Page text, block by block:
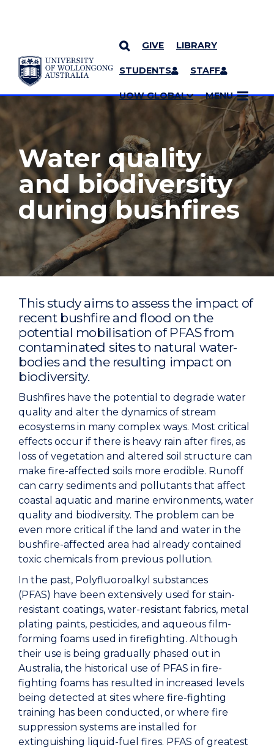
SKIP TO CONTENT
GIVE LIBRARY
STUDENTS STAFF
UOW GLOBAL MENU
YOU ARE HERE
MORE PAGES
Water quality
and biodiversity
during bushfires
This study aims to assess the impact of
recent bushfire and flood on the
potential mobilisation of PFAS from
contaminated sites to natural water-
bodies and the resulting impact on
biodiversity.
Bushfires have the potential to degrade water
quality and alter the dynamics of stream
ecosystems in many complex ways. Most critical
effects occur if there is heavy rain after fires, as
loss of vegetation and altered soil structure can
make fire-affected soils more erodible. Runoff
can carry sediments and pollutants that affect
coastal aquatic and marine environments, water
quality and biodiversity. The problem can be
even more critical if the land and water in the
bushfire-affected area had already contained
toxic chemicals from previous pollution.
In the past, Polyfluoroalkyl substances
(PFAS) have been extensively used for stain-
resistant coatings, water-resistant fabrics, metal
plating paints, pesticides, and aqueous film-
forming foams used in firefighting. Although
their use is being gradually phased out in
Australia, the historical use of PFAS in fire-
fighting foams has resulted in increased levels
being detected at sites where fire-fighting
training has been conducted, or where fire
suppression systems are installed for
extinguishing liquid-fuel fires. PFAS of greatest